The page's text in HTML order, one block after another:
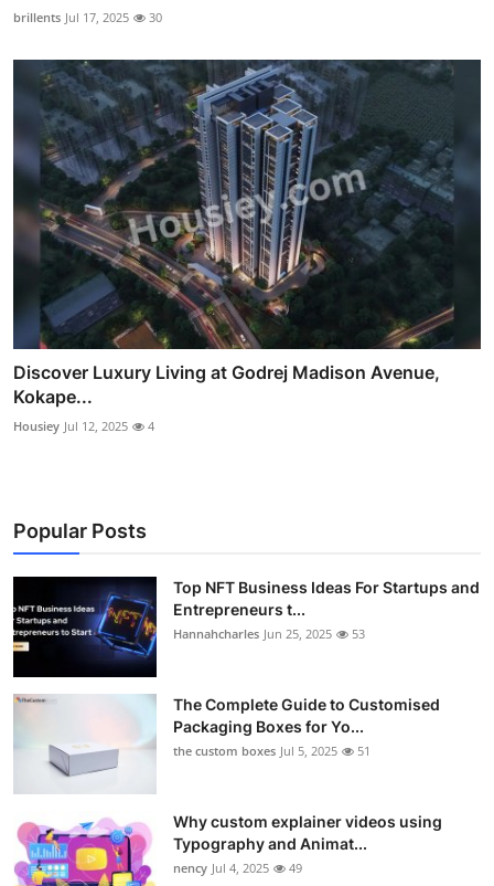
brillents Jul 17, 2025 30
Discover Luxury Living at Godrej Madison Avenue,
Kokape...
Housiey Jul 12, 2025 4
Popular Posts
Top NFT Business Ideas For Startups and
Entrepreneurs t...
Hannahcharles Jun 25, 2025 53
The Complete Guide to Customised
Packaging Boxes for Yo...
the custom boxes Jul 5, 2025 51
Why custom explainer videos using
Typography and Animat...
nency Jul 4, 2025 49